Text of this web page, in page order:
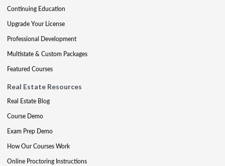
Continuing Education
Upgrade Your License
Professional Development
Multistate & Custom Packages
Featured Courses
Real Estate Resources
Real Estate Blog
Course Demo
Exam Prep Demo
How Our Courses Work
Online Proctoring Instructions